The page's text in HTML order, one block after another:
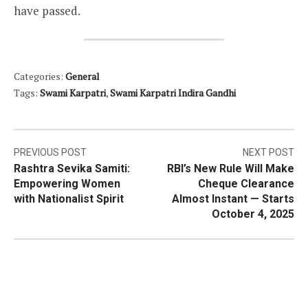
have passed.
Categories: General
Tags: Swami Karpatri,Swami Karpatri Indira Gandhi
Post
navigation
PREVIOUS POST
Rashtra Sevika Samiti:
Empowering Women
with Nationalist Spirit
NEXT POST
RBI’s New Rule Will Make
Cheque Clearance
Almost Instant — Starts
October 4, 2025